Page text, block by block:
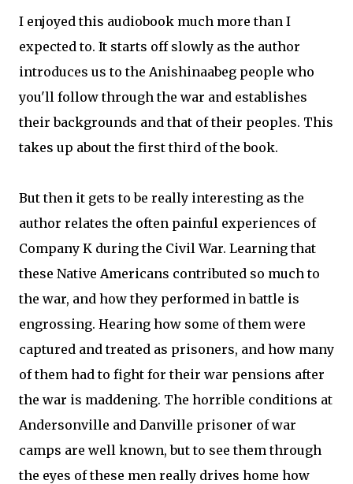
I enjoyed this audiobook much more than I
expected to. It starts off slowly as the author
introduces us to the Anishinaabeg people who
you'll follow through the war and establishes
their backgrounds and that of their peoples. This
takes up about the first third of the book.
But then it gets to be really interesting as the
author relates the often painful experiences of
Company K during the Civil War. Learning that
these Native Americans contributed so much to
the war, and how they performed in battle is
engrossing. Hearing how some of them were
captured and treated as prisoners, and how many
of them had to fight for their war pensions after
the war is maddening. The horrible conditions at
Andersonville and Danville prisoner of war
camps are well known, but to see them through
the eyes of these men really drives home how